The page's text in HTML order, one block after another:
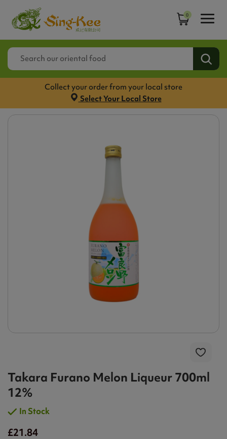
0
Collect your order from your local store
Select Your Local Store
Takara Furano Melon Liqueur 700ml
12%
In Stock
£21.84